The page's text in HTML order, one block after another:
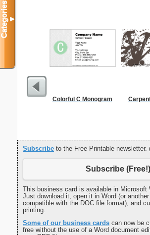
Colorful C Monogram
Subscribe to the Free Printable newsletter.
Subscribe (Free!)
This business card is available in Microsoft
Just download it, open it in Word (or
compatible with the DOC file format), and
printing.
Some of our business cards can now be
free without the use of a Word document
Categories▼